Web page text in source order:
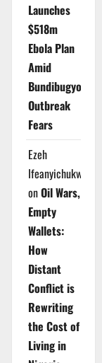
Launches
$518m
Ebola Plan
Amid
Bundibugyo
Outbreak
Fears
Ezeh
Ifeanyichukwu
onOil Wars,
Empty
Wallets:
How
Distant
Conflict is
Rewriting
the Cost of
Living in